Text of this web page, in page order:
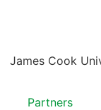
Partners